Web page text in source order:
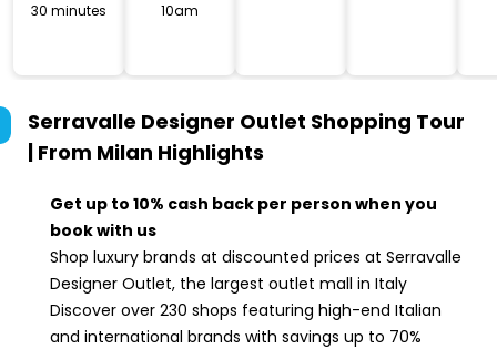
30 minutes
10am
Serravalle Designer Outlet Shopping Tour
| From Milan Highlights
Get up to 10% cash back per person when you
book with us
Shop luxury brands at discounted prices at Serravalle
Designer Outlet, the largest outlet mall in Italy
Discover over 230 shops featuring high-end Italian
and international brands with savings up to 70%